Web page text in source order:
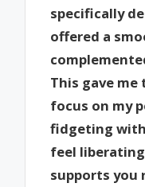
specifically
offered a
This gave
focus on my
fidgeting
feel
supports you